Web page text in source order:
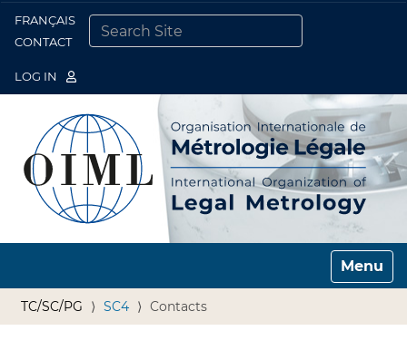
FRANÇAIS
CONTACT
LOG IN
Toggle
TC/SC/PG SC4 Contacts